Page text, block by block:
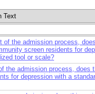
Text
of the admission process,
screen residents for
tool or scale?
the admission process, does
for depression with a